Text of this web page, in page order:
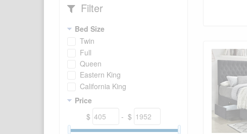
Filter
Bed Size
Twin
Full
Queen
Eastern King
California King
Price
$
- $